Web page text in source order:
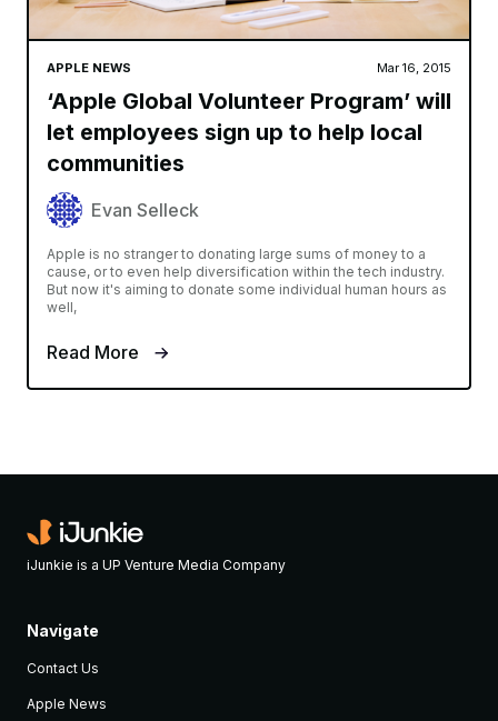
APPLE NEWS Mar 16, 2015
‘Apple Global Volunteer Program’ will
let employees sign up to help local
communities
Evan Selleck
Apple is no stranger to donating large sums of money to a
cause, or to even help diversification within the tech industry.
But now it's aiming to donate some individual human hours as
well,
Read More
iJunkie is a UP Venture Media Company
Navigate
Contact Us
Apple News